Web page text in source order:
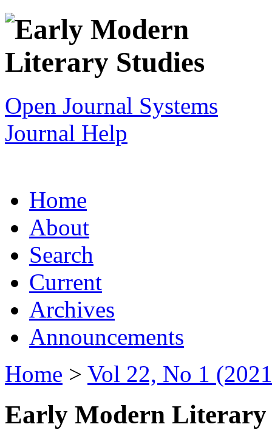
Open Journal Systems
Journal Help
Home
About
Search
Current
Archives
Announcements
Home > Vol 22, No 1
Early Modern Literary